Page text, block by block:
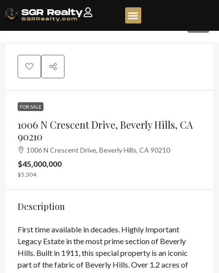
FOR SALE
1006 N Crescent Drive, Beverly Hills, CA
90210
1006 N Crescent Drive, Beverly Hills, CA 90210
$45,000,000
$5,304
Description
First time available in decades. Highly Important
Legacy Estate in the most prime section of Beverly
Hills. Built in 1911, this special property is an iconic
part of the fabric of Beverly Hills. Over 1.2 acres of